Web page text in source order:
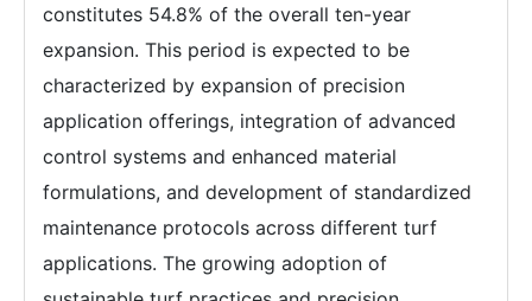
constitutes 54.8% of the overall ten-year
expansion. This period is expected to be
characterized by expansion of precision
application offerings, integration of advanced
control systems and enhanced material
formulations, and development of standardized
maintenance protocols across different turf
applications. The growing adoption of